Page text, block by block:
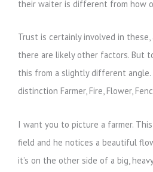
their waiter is different from how
Trust is certainly involved in these,
there are likely other factors. But
this from a slightly different angle.
distinction Farmer, Fire, Flower,
I want you to picture a farmer.
field and he notices a beautiful
it’s on the other side of a big,